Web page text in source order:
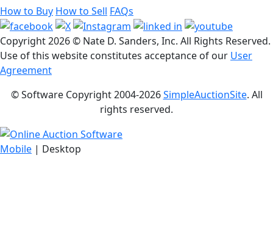
How to Buy How to Sell FAQs
Copyright2026 © Nate D. Sanders, Inc. All Rights Reserved.
Use of this website constitutes acceptance of our User
Agreement
© Software Copyright 2004-2026SimpleAuctionSite. All
rights reserved.
Mobile | Desktop